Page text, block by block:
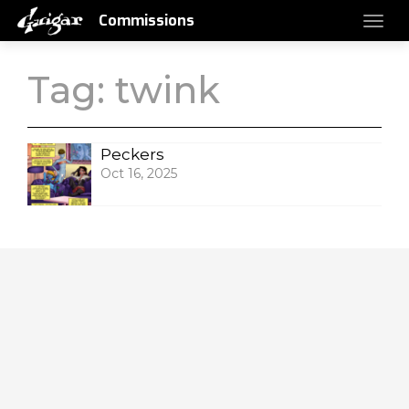
Commissions
Tag: twink
Peckers
Oct 16, 2025